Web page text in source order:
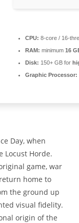
CPU: 8-core / 16-
RAM: minimum16
Disk: 150+ GB for
Graphic Processor:
Day, when
Locust Horde.
game, war
home to
the ground up
visual fidelity.
origin of the